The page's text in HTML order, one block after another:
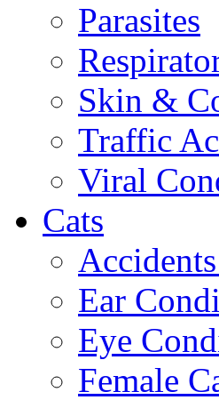
Parasites
Skin &
Traffic
Viral
Cats
Ear
Eye
Female